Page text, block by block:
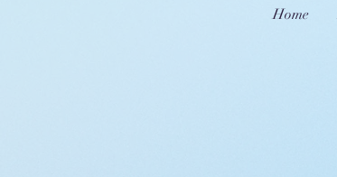
Home